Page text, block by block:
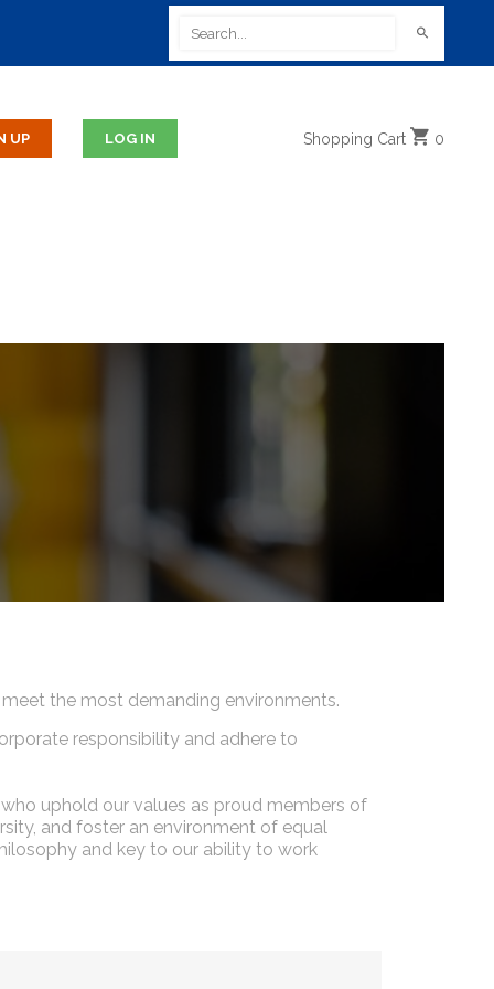
Shopping Cart 0
the most demanding environments.
responsibility and adhere to
uphold our values as proud members of
and foster an environment of equal
and key to our ability to work